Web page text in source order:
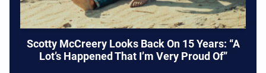
Scotty McCreery Looks Back On 15 Years: “A
Lot’s Happened That I’m Very Proud Of”